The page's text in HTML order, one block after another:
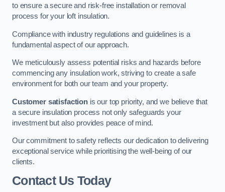
to ensure a secure and risk-free installation or removal
process for your loft insulation.
Compliance with industry regulations and guidelines is a
fundamental aspect of our approach.
We meticulously assess potential risks and hazards before
commencing any insulation work, striving to create a safe
environment for both our team and your property.
Customer satisfactionis our top priority, and we believe that
a secure insulation process not only safeguards your
investment but also provides peace of mind.
Our commitment to safety reflects our dedication to delivering
exceptional service while prioritising the well-being of our
clients.
Contact Us Today